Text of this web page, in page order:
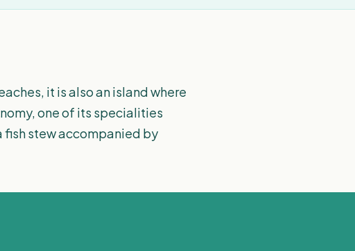
it is also an island where
one of its specialities
fish stew accompanied by